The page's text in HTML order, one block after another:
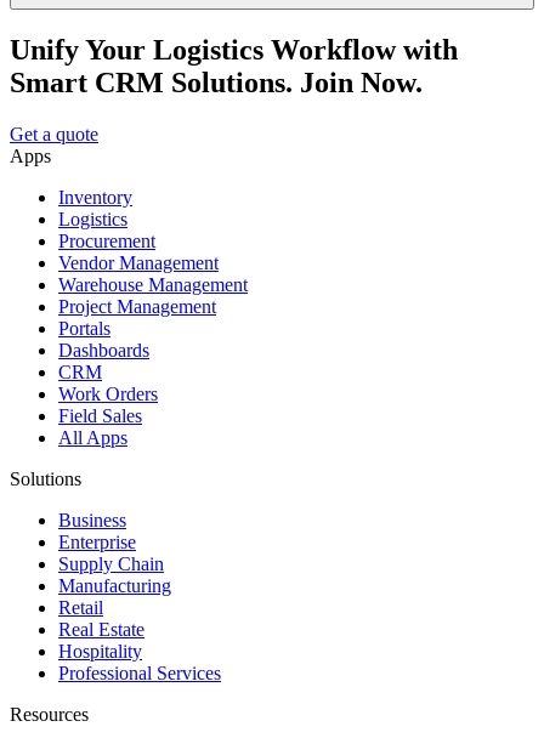
Unify Your Logistics Workflow with
Smart CRM Solutions. Join Now.
Get a quote
Apps
Inventory
Logistics
Procurement
Vendor Management
Warehouse Management
Project Management
Portals
Dashboards
CRM
Work Orders
Field Sales
All Apps
Solutions
Business
Enterprise
Supply Chain
Manufacturing
Retail
Real Estate
Hospitality
Professional Services
Resources